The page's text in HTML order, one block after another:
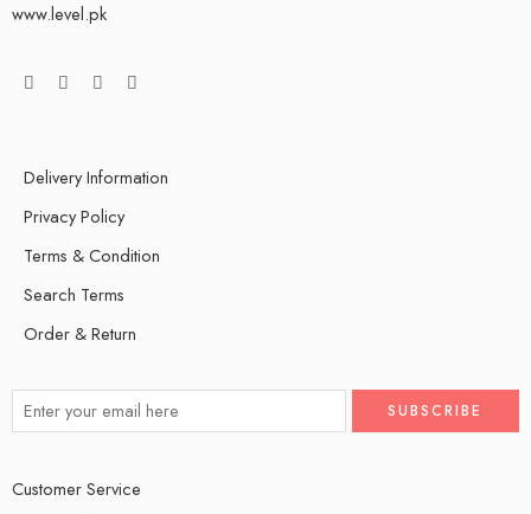
www.level.pk
Delivery Information
Privacy Policy
Terms & Condition
Search Terms
Order & Return
Customer Service